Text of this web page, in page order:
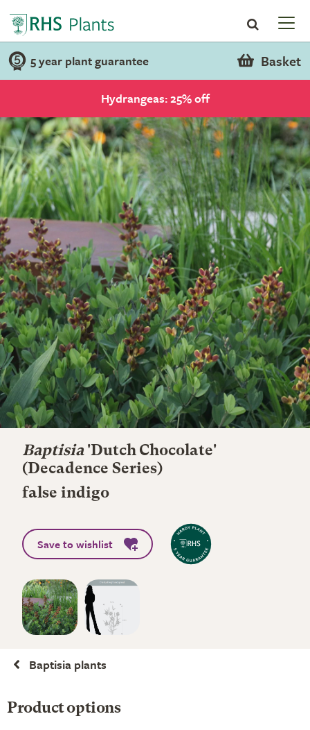
5 year plant guarantee Basket
Hydrangeas: 25% off
Baptisia'Dutch Chocolate'
(Decadence Series)
false indigo
Save to wishlist
Baptisia plants
Product options